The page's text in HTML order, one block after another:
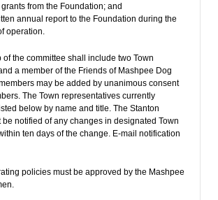
from the Foundation; and
annual report to the Foundation during the
operation.
of the committee shall include two Town
a member of the Friends of Mashpee Dog
may be added by unanimous consent
The Town representatives currently
below by name and title. The Stanton
be notified of any changes in designated Town
ten days of the change. E-mail notification
policies must be approved by the Mashpee